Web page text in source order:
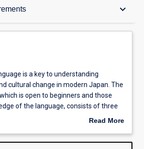
keyboard_arrow_down
is a key to understanding
cultural change in modern Japan. The
is open to beginners and those
of the language, consists of three
Japanese language study on the
more semesters at a Japanese partner
Read More
Overview